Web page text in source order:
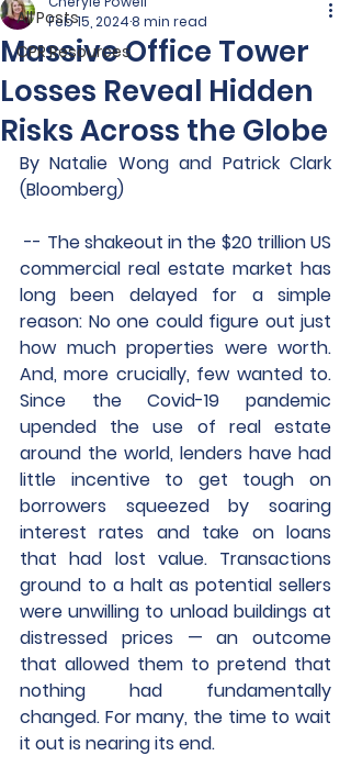
All Posts
CPR Resources
Massive Office Tower
Losses Reveal Hidden
Risks Across the Globe
Feb 15, 20248 min read
By Natalie Wong and Patrick Clark
(Bloomberg)
-- The shakeout in the $20 trillion US
commercial real estate market has
long been delayed for a simple
reason: No one could figure out just
how much properties were worth.
And, more crucially, few wanted to.
Since the Covid-19 pandemic
upended the use of real estate
around the world, lenders have had
little incentive to get tough on
borrowers squeezed by soaring
interest rates and take on loans
that had lost value. Transactions
ground to a halt as potential sellers
were unwilling to unload buildings at
distressed prices — an outcome
that allowed them to pretend that
nothing had fundamentally
changed. For many, the time to wait
it out is nearing its end.